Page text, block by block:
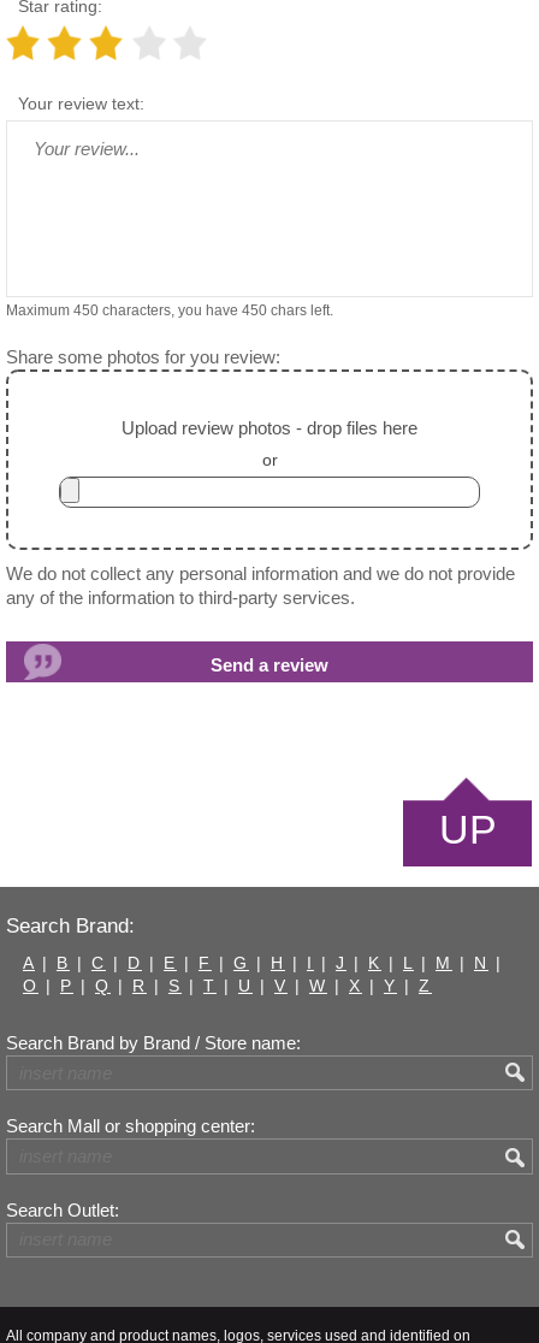
Star rating:
Your review text:
Maximum 450 characters, you have 450 chars left.
Share some photos for you review:
Upload review photos - drop files here
or
We do not collect any personal information and we do not provide
any of the information to third-party services.
UP
Search Brand:
A | B | C | D | E | F | G | H | I | J | K | L | M | N
|
O | P | Q | R | S | T | U | V | W | X | Y | Z
Search Brand by Brand / Store name:
Search Mall or shopping center:
Search Outlet:
All company and product names, logos, services used and identified on